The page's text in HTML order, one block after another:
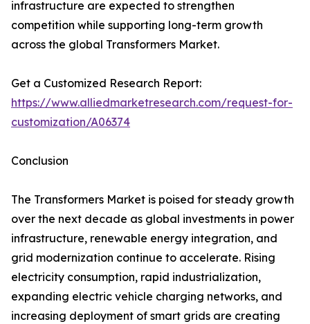
infrastructure are expected to strengthen
competition while supporting long-term growth
across the global Transformers Market.
Get a Customized Research Report:
https://www.alliedmarketresearch.com/request-for-
customization/A06374
Conclusion
The Transformers Market is poised for steady growth
over the next decade as global investments in power
infrastructure, renewable energy integration, and
grid modernization continue to accelerate. Rising
electricity consumption, rapid industrialization,
expanding electric vehicle charging networks, and
increasing deployment of smart grids are creating